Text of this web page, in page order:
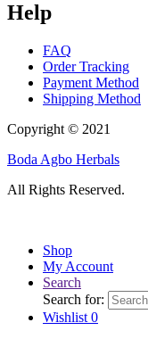
Help
FAQ
Order Tracking
Payment Method
Shipping Method
Copyright © 2021
Boda Agbo Herbals
All Rights Reserved.
Shop
My Account
Search
Search for:
Wishlist 0